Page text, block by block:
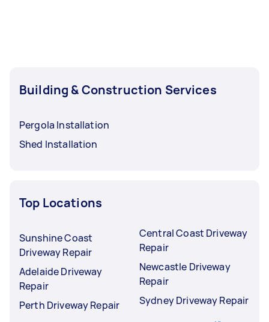
Building & Construction Services
Pergola Installation
Shed Installation
Top Locations
Sunshine Coast
Driveway Repair
Adelaide Driveway
Repair
Perth Driveway Repair
Central Coast Driveway
Repair
Newcastle Driveway
Repair
Sydney Driveway Repair